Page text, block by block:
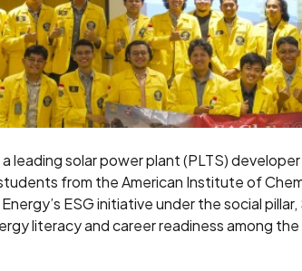
leading solar power plant (PLTS)
from the American Institute of
ESG initiative under the social
literacy and career readiness among